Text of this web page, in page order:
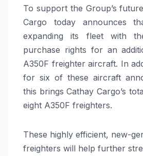
To support the Group’s
Cargo today announces
expanding its fleet with
purchase rights for an
A350F freighter aircraft. In
for six of these aircraft
this brings Cathay Cargo’s
eight A350F freighters.
These highly efficient, new-
freighters will help further